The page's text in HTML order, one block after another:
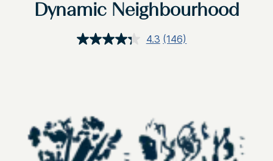
Dynamic Neighbourhood
4.3 Read
(146)